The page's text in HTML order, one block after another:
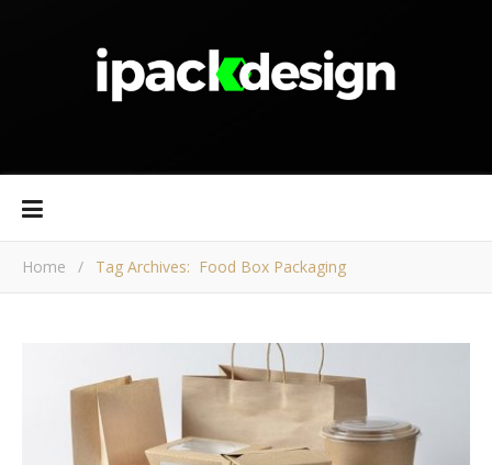
Home / Tag Archives: Food Box Packaging